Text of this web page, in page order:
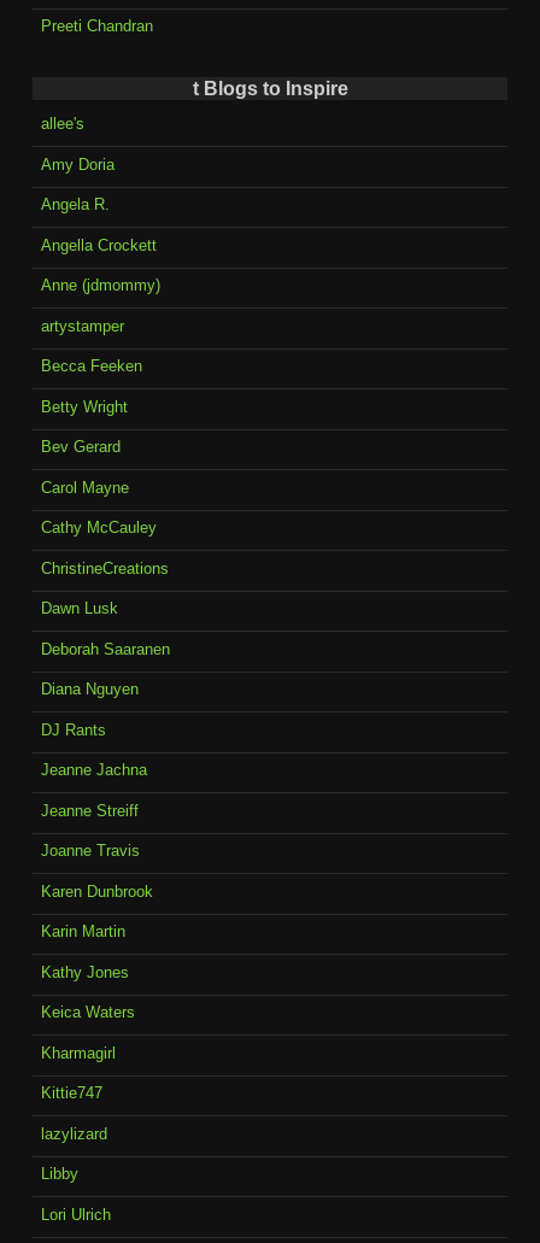
Preeti Chandran
t Blogs to Inspire
allee's
Amy Doria
Angela R.
Angella Crockett
Anne (jdmommy)
artystamper
Becca Feeken
Betty Wright
Bev Gerard
Carol Mayne
Cathy McCauley
ChristineCreations
Dawn Lusk
Deborah Saaranen
Diana Nguyen
DJ Rants
Jeanne Jachna
Jeanne Streiff
Joanne Travis
Karen Dunbrook
Karin Martin
Kathy Jones
Keica Waters
Kharmagirl
Kittie747
lazylizard
Libby
Lori Ulrich